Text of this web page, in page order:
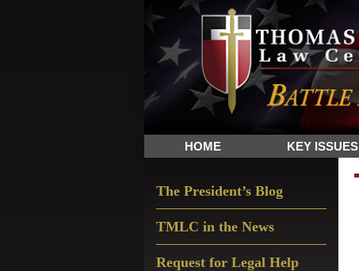
Skip
to
primary
navigation
Skip
to
main
content
Skip
to
primary
sidebar
The
Sword
and
Shield
for
HOME KEY ISSUES
Sidebar
The President’s Blog
TMLC in the News
Request for Legal Help